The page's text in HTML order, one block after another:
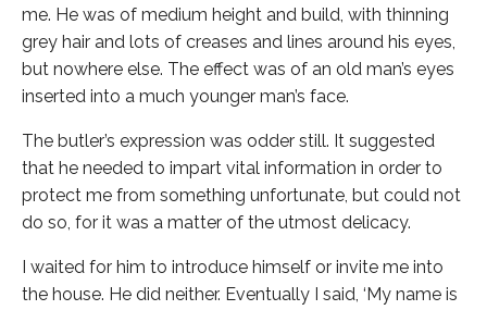
me. He was of medium height and build, with thinning
grey hair and lots of creases and lines around his eyes,
but nowhere else. The effect was of an old man’s eyes
inserted into a much younger man’s face.
The butler’s expression was odder still. It suggested
that he needed to impart vital information in order to
protect me from something unfortunate, but could not
do so, for it was a matter of the utmost delicacy.
I waited for him to introduce himself or invite me into
the house. He did neither. Eventually I said, ‘My name is